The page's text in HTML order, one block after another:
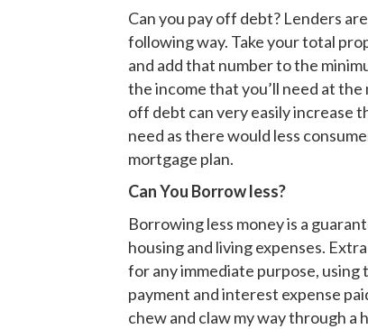
Can you pay off debt? Lenders
following way. Take your total
and add that number to the
the income that you’ll need at
off debt can very easily increase
need as there would less
mortgage plan.
Can You Borrow less?
Borrowing less money is a
housing and living expenses.
for any immediate purpose,
payment and interest expense
chew and claw my way through